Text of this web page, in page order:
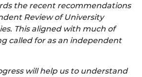
the recent recommendations
Review of University
This aligned with much of
called for as an independent
will help us to understand